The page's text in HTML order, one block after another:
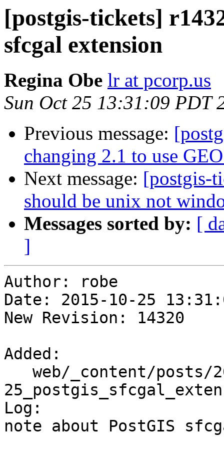
[postgis-tickets]
sfcgal extension
Regina Obe lr at pcorp.us
Sun Oct 25 13:31:09 PDT
Previous message:
changing 2.1 to use
Next message: [postgis-
should be unix not
Messages sorted by: [
]
Author: robe
Date: 2015-10-25
New Revision: 14320
Added:
Log:
note about PostGIS